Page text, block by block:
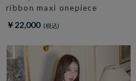
ribbon maxi onepiece
￥22,000